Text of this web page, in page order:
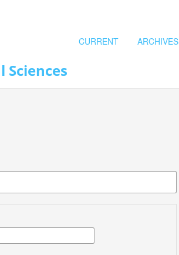
CURRENT ARCHIVES